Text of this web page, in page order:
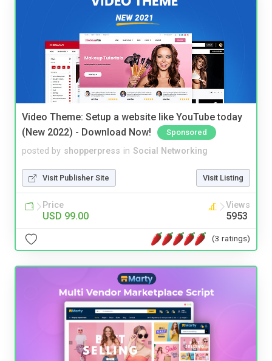
Video Theme: Setup a website like YouTube today
(New 2022) - Download Now!
Sponsored
posted by shopperpress in Social Networking
Visit Publisher Site Visit Listing
Price
USD 99.00
Views
5953
(3 ratings)